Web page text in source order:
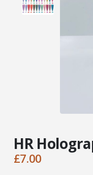
HR
£7.00